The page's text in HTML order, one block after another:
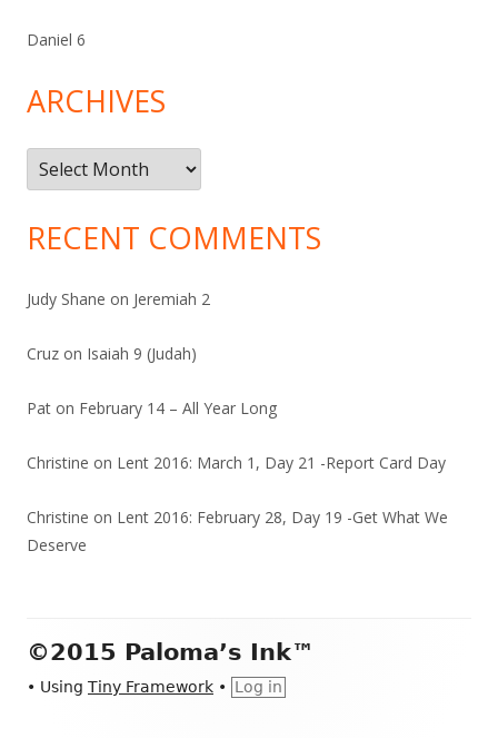
Daniel 6
ARCHIVES
Archives
RECENT COMMENTS
Judy Shane on Jeremiah 2
Cruz on Isaiah 9 (Judah)
Pat on February 14 – All Year Long
Christine on Lent 2016: March 1, Day 21 -Report Card Day
Christine on Lent 2016: February 28, Day 19 -Get What We
Deserve
Footer
Content
©2015 Paloma’s Ink™
• Using Tiny Framework • Log in